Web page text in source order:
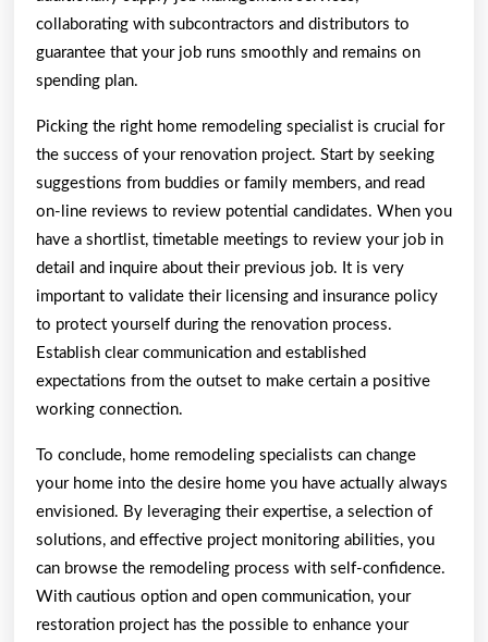
collaborating with subcontractors and distributors to
guarantee that your job runs smoothly and remains on
spending plan.
Picking the right home remodeling specialist is crucial for
the success of your renovation project. Start by seeking
suggestions from buddies or family members, and read
on-line reviews to review potential candidates. When you
have a shortlist, timetable meetings to review your job in
detail and inquire about their previous job. It is very
important to validate their licensing and insurance policy
to protect yourself during the renovation process.
Establish clear communication and established
expectations from the outset to make certain a positive
working connection.
To conclude, home remodeling specialists can change
your home into the desire home you have actually always
envisioned. By leveraging their expertise, a selection of
solutions, and effective project monitoring abilities, you
can browse the remodeling process with self-confidence.
With cautious option and open communication, your
restoration project has the possible to enhance your